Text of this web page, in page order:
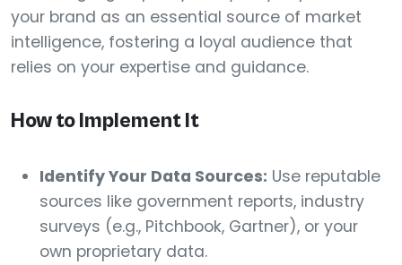
your brand as an essential source of market
intelligence, fostering a loyal audience that
relies on your expertise and guidance.
How to Implement It
Identify Your Data Sources: Use reputable
sources like government reports, industry
surveys (e.g., Pitchbook, Gartner), or your
own proprietary data.